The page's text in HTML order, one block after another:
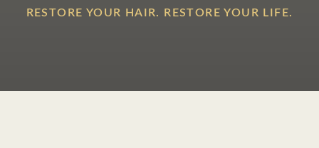
RESTORE YOUR HAIR. RESTORE YOUR LIFE.